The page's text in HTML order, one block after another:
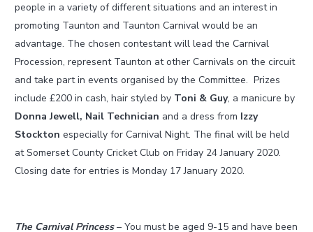
people in a variety of different situations and an interest in
promoting Taunton and Taunton Carnival would be an
advantage. The chosen contestant will lead the Carnival
Procession, represent Taunton at other Carnivals on the circuit
and take part in events organised by the Committee. Prizes
include £200 in cash, hair styled by Toni & Guy, a manicure by
Donna Jewell, Nail Technician and a dress from Izzy
Stockton especially for Carnival Night. The final will be held
at Somerset County Cricket Club on Friday 24 January 2020.
Closing date for entries is Monday 17 January 2020.
The Carnival Princess– You must be aged 9-15 and have been